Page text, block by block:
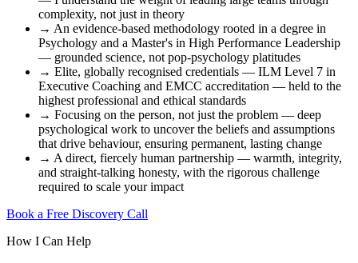
complexity, not just in theory
→ An evidence-based methodology rooted in a degree in
Psychology and a Master's in High Performance Leadership
— grounded science, not pop-psychology platitudes
→ Elite, globally recognised credentials — ILM Level 7 in
Executive Coaching and EMCC accreditation — held to the
highest professional and ethical standards
→ Focusing on the person, not just the problem — deep
psychological work to uncover the beliefs and assumptions
that drive behaviour, ensuring permanent, lasting change
→ A direct, fiercely human partnership — warmth, integrity,
and straight-talking honesty, with the rigorous challenge
required to scale your impact
Book a Free Discovery Call
How I Can Help